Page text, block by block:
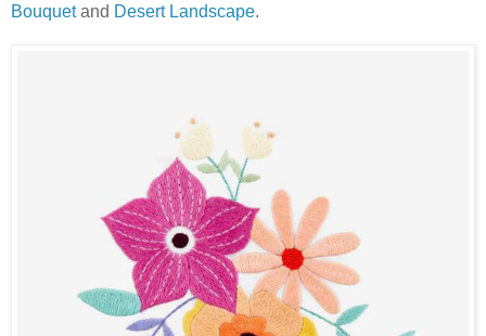
Bouquetand Desert Landscape.